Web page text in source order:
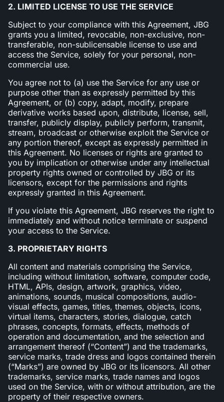
2. LIMITED LICENSE TO USE THE SERVICE
Subject to your compliance with this Agreement, JBG
grants you a limited, revocable, non-exclusive, non-
transferable, non-sublicensable license to use and
access the Service, solely for your personal, non-
commercial use.
You agree not to (a) use the Service for any use or
purpose other than as expressly permitted by this
Agreement, or (b) copy, adapt, modify, prepare
derivative works based upon, distribute, license, sell,
transfer, publicly display, publicly perform, transmit,
stream, broadcast or otherwise exploit the Service or
any portion thereof, except as expressly permitted in
this Agreement. No licenses or rights are granted to
you by implication or otherwise under any intellectual
property rights owned or controlled by JBG or its
licensors, except for the permissions and rights
expressly granted in this Agreement.
If you violate this Agreement, JBG reserves the right to
immediately and without notice terminate or suspend
your access to the Service.
3. PROPRIETARY RIGHTS
All content and materials comprising the Service,
including without limitation, software, computer code,
HTML, APIs, design, artwork, graphics, video,
animations, sounds, musical compositions, audio-
visual effects, games, titles, themes, objects, icons,
virtual items, characters, stories, dialogue, catch
phrases, concepts, formats, effects, methods of
operation and documentation, and the selection and
arrangement thereof (“Content”) and the trademarks,
service marks, trade dress and logos contained therein
(“Marks”) are owned by JBG or its licensors. All other
trademarks, service marks, trade names and logos
used on the Service, with or without attribution, are the
property of their respective owners.